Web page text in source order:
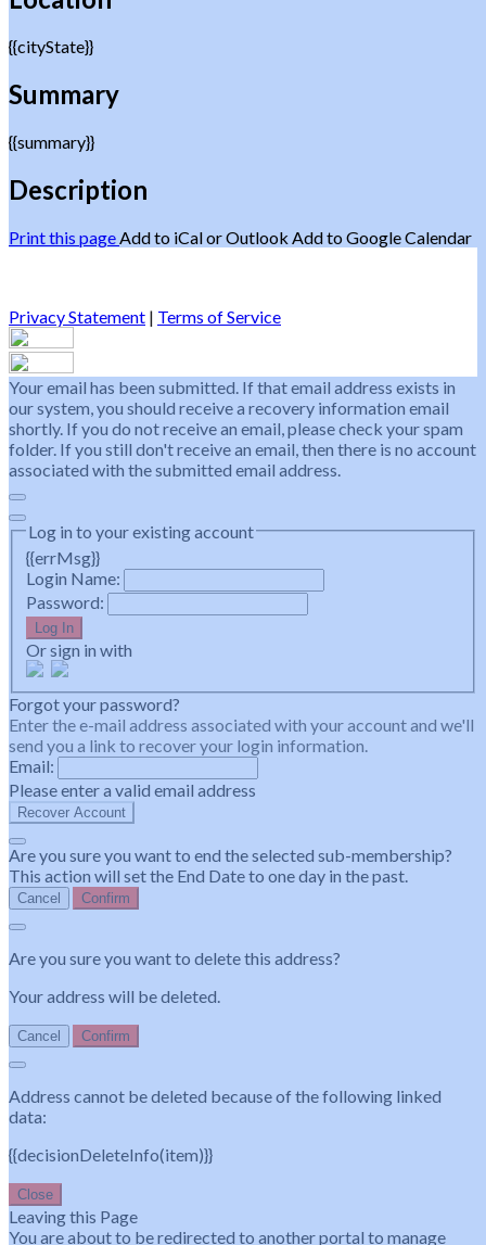
{{cityState}}
Summary
{{summary}}
Description
Print this pageAdd to iCal or Outlook Add to Google Calendar
Privacy Statement | Terms of Service
Your email has been submitted. If that email address exists in
our system, you should receive a recovery information email
shortly. If you do not receive an email, please check your spam
folder. If you still don't receive an email, then there is no account
associated with the submitted email address.
Log in to your existing account
{{errMsg}}
Login Name:
Password:
Log In
Or sign in with
Forgot your password?
Enter the e-mail address associated with your account and we'll
send you a link to recover your login information.
Email:
Please enter a valid email address
Recover Account
Are you sure you want to end the selected sub-membership?
This action will set the End Date to one day in the past.
Cancel Confirm
Are you sure you want to delete this address?
Your address will be deleted.
Cancel Confirm
Address cannot be deleted because of the following linked
data:
{{decisionDeleteInfo(item)}}
Close
Leaving this Page
You are about to be redirected to another portal to manage